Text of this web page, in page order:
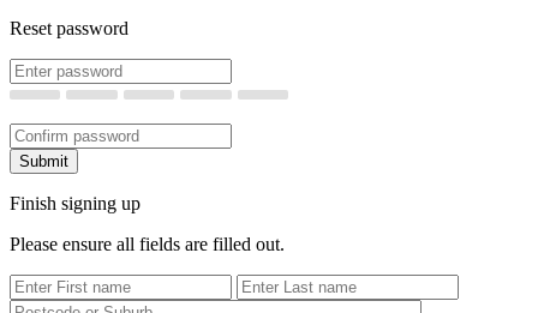
Reset password
New Password
Confirm New Password
Submit
Finish signing up
Please ensure all fields are filled out.
First Name
Last Name